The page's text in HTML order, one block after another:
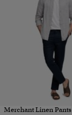
Merchant Linen Pants